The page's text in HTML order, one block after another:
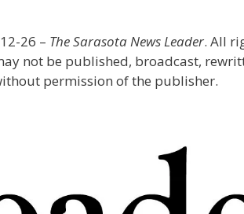
26 – The Sarasota News Leader. All
not be published, broadcast,
permission of the publisher.